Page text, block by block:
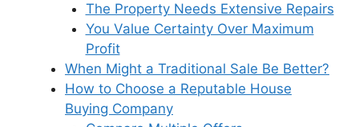
The Property Needs Extensive Repairs
You Value Certainty Over Maximum
Profit
When Might a Traditional Sale Be Better?
How to Choose a Reputable House
Buying Company